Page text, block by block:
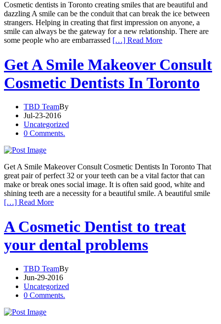
Cosmetic dentists in Toronto creating smiles that are beautiful and
dazzling A smile can be the conduit that can break the ice between
strangers. Helping in creating that first impression on anyone, a
smile can always be the gateway for a new relationship. There are
some people who are embarrassed […] Read More
Get A Smile Makeover Consult
Cosmetic Dentists In Toronto
TBD TeamBy
Jul-23-2016
Uncategorized
0 Comments.
Get A Smile Makeover Consult Cosmetic Dentists In Toronto That
great pair of perfect 32 or your teeth can be a vital factor that can
make or break ones social image. It is often said good, white and
shining teeth are a necessity for a beautiful smile. A beautiful smile
[…] Read More
A Cosmetic Dentist to treat
your dental problems
TBD TeamBy
Jun-29-2016
Uncategorized
0 Comments.